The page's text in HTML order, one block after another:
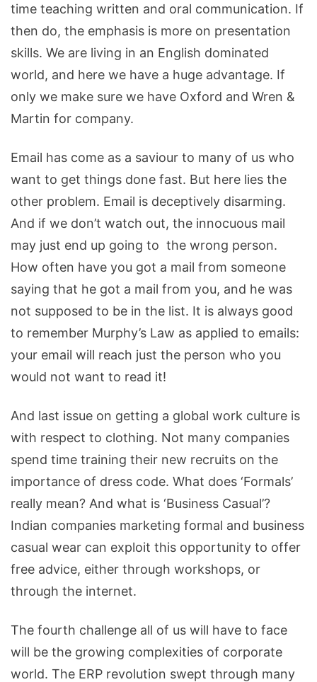
time teaching written and oral communication. If
then do, the emphasis is more on presentation
skills. We are living in an English dominated
world, and here we have a huge advantage. If
only we make sure we have Oxford and Wren &
Martin for company.
Email has come as a saviour to many of us who
want to get things done fast. But here lies the
other problem. Email is deceptively disarming.
And if we don’t watch out, the innocuous mail
may just end up going to the wrong person.
How often have you got a mail from someone
saying that he got a mail from you, and he was
not supposed to be in the list. It is always good
to remember Murphy’s Law as applied to emails:
your email will reach just the person who you
would not want to read it!
And last issue on getting a global work culture is
with respect to clothing. Not many companies
spend time training their new recruits on the
importance of dress code. What does ‘Formals’
really mean? And what is ‘Business Casual’?
Indian companies marketing formal and business
casual wear can exploit this opportunity to offer
free advice, either through workshops, or
through the internet.
The fourth challenge all of us will have to face
will be the growing complexities of corporate
world. The ERP revolution swept through many